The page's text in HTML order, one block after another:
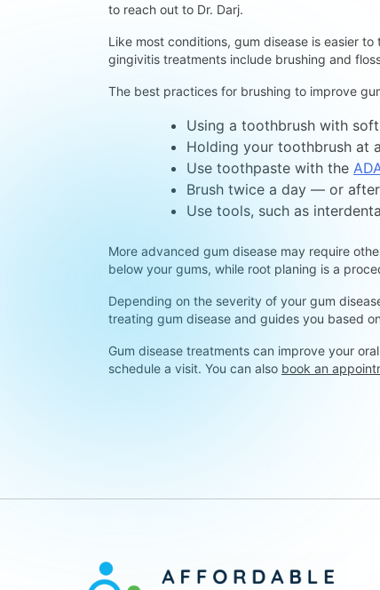
to reach out to Dr. Darj.
Like most conditions, gum disease is easier
gingivitis treatments include brushing and
The best practices for brushing to improve
Using a toothbrush with
Holding your toothbrush at
Use toothpaste with the
Brush twice a day — or
Use tools, such as
More advanced gum disease may require
below your gums, while root planing is a
Depending on the severity of your gum
treating gum disease and guides you based
Gum disease treatments can improve your
schedule a visit. You can also book an